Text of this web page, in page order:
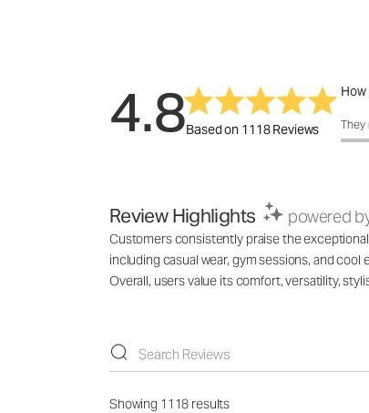
4.8Based on 1118 Reviews How
They
Review Highlights powered
Customers consistently praise the
including casual wear, gym sessions, and
Overall, users value its comfort, versatility,
Showing 1118 results